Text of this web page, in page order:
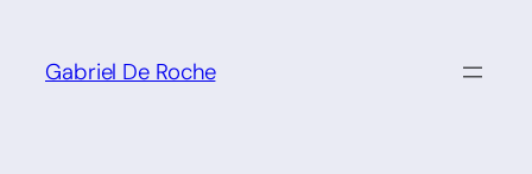
contentGabriel De Roche